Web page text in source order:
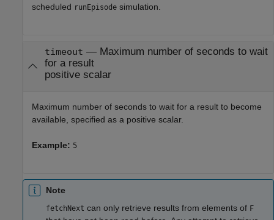
scheduled runEpisode simulation.
timeout — Maximum number of seconds to wait
for a result
positive scalar
Maximum number of seconds to wait for a result to become
available, specified as a positive scalar.
Example: 5
Note
fetchNext can only retrieve results from elements of F